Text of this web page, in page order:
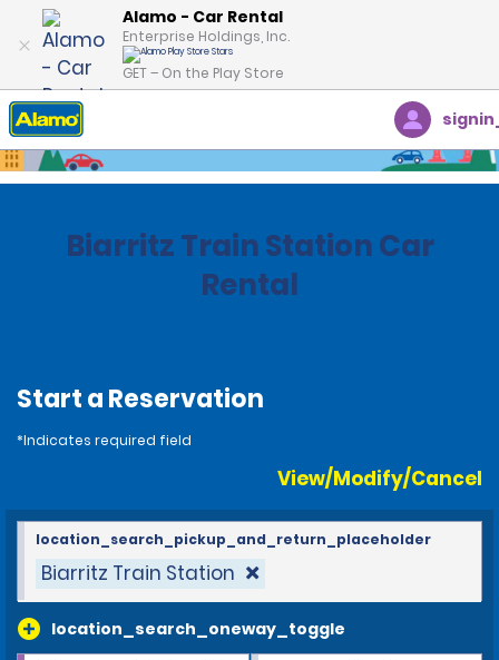
Alamo - Car Rental
Enterprise Holdings, Inc.
GET – On the Play Store
Home Locations
Biarritz Train Station Car
Rental
Start a Reservation
*Indicates required field
View/Modify/Cancel
Biarritz Train Station
location_search_oneway_toggle
location_search_pickup_and_return_placeholder